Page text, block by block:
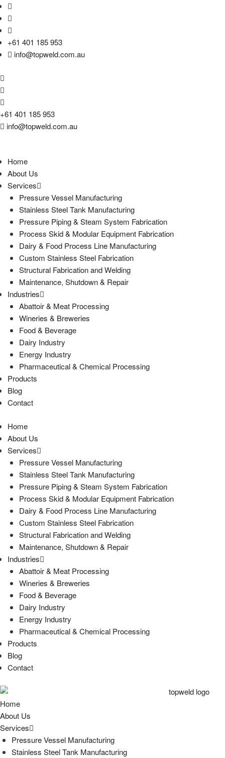
+61 401 185 953
info@topweld.com.au
+61 401 185 953
info@topweld.com.au
Home
About Us
Services
Pressure Vessel Manufacturing
Stainless Steel Tank Manufacturing
Pressure Piping & Steam System Fabrication
Process Skid & Modular Equipment Fabrication
Dairy & Food Process Line Manufacturing
Custom Stainless Steel Fabrication
Structural Fabrication and Welding
Maintenance, Shutdown & Repair
Industries
Abattoir & Meat Processing
Wineries & Breweries
Food & Beverage
Dairy Industry
Energy Industry
Pharmaceutical & Chemical Processing
Products
Blog
Contact
Home
About Us
Services
Pressure Vessel Manufacturing
Stainless Steel Tank Manufacturing
Pressure Piping & Steam System Fabrication
Process Skid & Modular Equipment Fabrication
Dairy & Food Process Line Manufacturing
Custom Stainless Steel Fabrication
Structural Fabrication and Welding
Maintenance, Shutdown & Repair
Industries
Abattoir & Meat Processing
Wineries & Breweries
Food & Beverage
Dairy Industry
Energy Industry
Pharmaceutical & Chemical Processing
Products
Blog
Contact
Home
About Us
Services
Pressure Vessel Manufacturing
Stainless Steel Tank Manufacturing